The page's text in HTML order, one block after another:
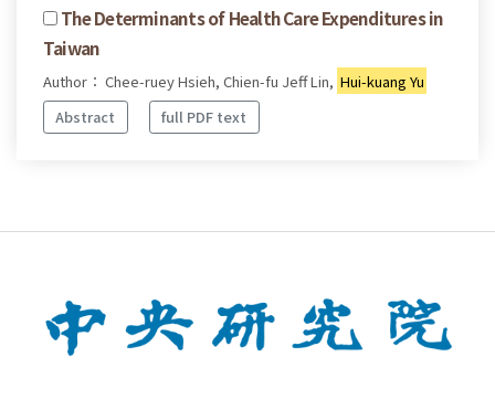
The Determinants of Health Care Expenditures in
Taiwan
Author： Chee-ruey Hsieh, Chien-fu Jeff Lin, Hui-kuang Yu
Abstract
full PDF text